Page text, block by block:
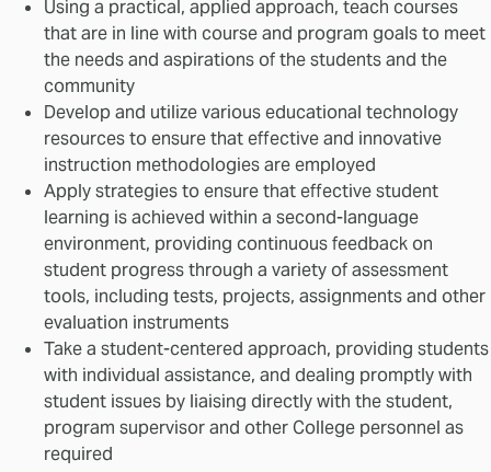
Using a practical, applied approach, teach courses
that are in line with course and program goals to meet
the needs and aspirations of the students and the
community
Develop and utilize various educational technology
resources to ensure that effective and innovative
instruction methodologies are employed
Apply strategies to ensure that effective student
learning is achieved within a second-language
environment, providing continuous feedback on
student progress through a variety of assessment
tools, including tests, projects, assignments and other
evaluation instruments
Take a student-centered approach, providing students
with individual assistance, and dealing promptly with
student issues by liaising directly with the student,
program supervisor and other College personnel as
required